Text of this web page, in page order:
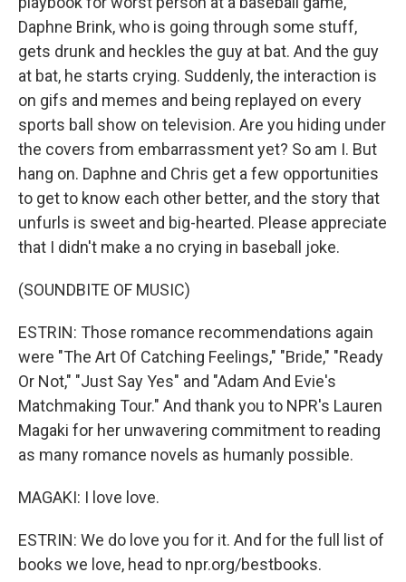
Daphne Brink, who is going through some stuff,
gets drunk and heckles the guy at bat. And the guy
at bat, he starts crying. Suddenly, the interaction is
on gifs and memes and being replayed on every
sports ball show on television. Are you hiding under
the covers from embarrassment yet? So am I. But
hang on. Daphne and Chris get a few opportunities
to get to know each other better, and the story that
unfurls is sweet and big-hearted. Please appreciate
that I didn't make a no crying in baseball joke.
(SOUNDBITE OF MUSIC)
ESTRIN: Those romance recommendations again
were "The Art Of Catching Feelings," "Bride," "Ready
Or Not," "Just Say Yes" and "Adam And Evie's
Matchmaking Tour." And thank you to NPR's Lauren
Magaki for her unwavering commitment to reading
as many romance novels as humanly possible.
MAGAKI: I love love.
ESTRIN: We do love you for it. And for the full list of
books we love, head to npr.org/bestbooks.